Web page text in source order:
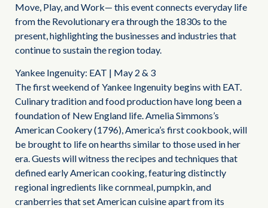
Move, Play, and Work— this event connects everyday life
from the Revolutionary era through the 1830s to the
present, highlighting the businesses and industries that
continue to sustain the region today.
Yankee Ingenuity: EAT | May 2 & 3
The first weekend of Yankee Ingenuity begins with EAT.
Culinary tradition and food production have long been a
foundation of New England life. Amelia Simmons’s
American Cookery (1796), America’s first cookbook, will
be brought to life on hearths similar to those used in her
era. Guests will witness the recipes and techniques that
defined early American cooking, featuring distinctly
regional ingredients like cornmeal, pumpkin, and
cranberries that set American cuisine apart from its